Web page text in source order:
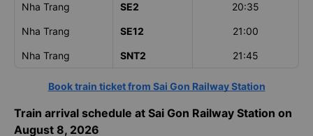
Nha Trang SE2 20:35
Nha Trang SE12 21:00
Nha Trang SNT2 21:45
Book train ticket from Sai Gon Railway Station
Train arrival schedule at Sai Gon Railway Station on
August 8, 2026